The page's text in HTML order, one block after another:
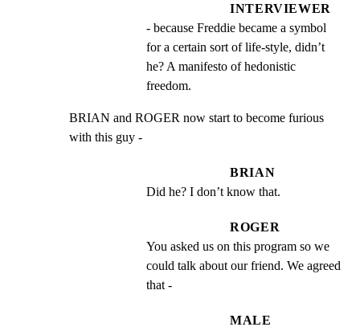
INTERVIEWER
- because Freddie became a symbol
for a certain sort of life-style, didn’t
he? A manifesto of hedonistic
freedom.
BRIAN and ROGER now start to become furious
with this guy -
BRIAN
Did he? I don’t know that.
ROGER
You asked us on this program so we
could talk about our friend. We agreed
that -
MALE